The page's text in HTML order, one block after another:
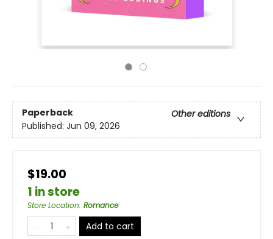
Paperback
Other editions
Published: Jun 09, 2026
$19.00
1 in store
Store Location: Romance
Add to cart